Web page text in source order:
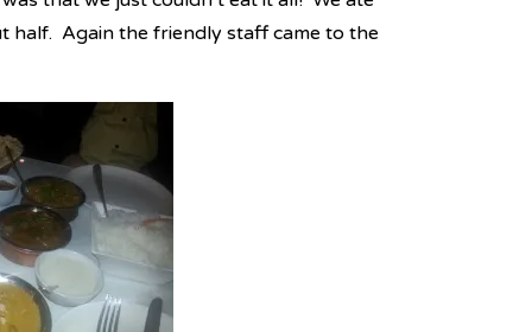
half. Again the friendly staff came to the